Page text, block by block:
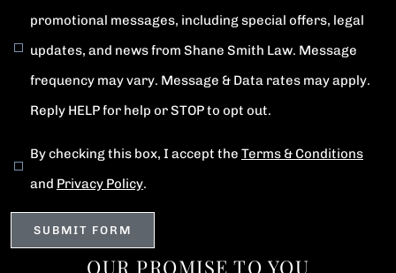
promotional messages, including special offers, legal
updates, and news from Shane Smith Law. Message
frequency may vary. Message & Data rates may apply.
Reply HELP for help or STOP to opt out.
By checking this box, I accept the Terms & Conditions
and Privacy Policy.
OUR PROMISE TO YOU